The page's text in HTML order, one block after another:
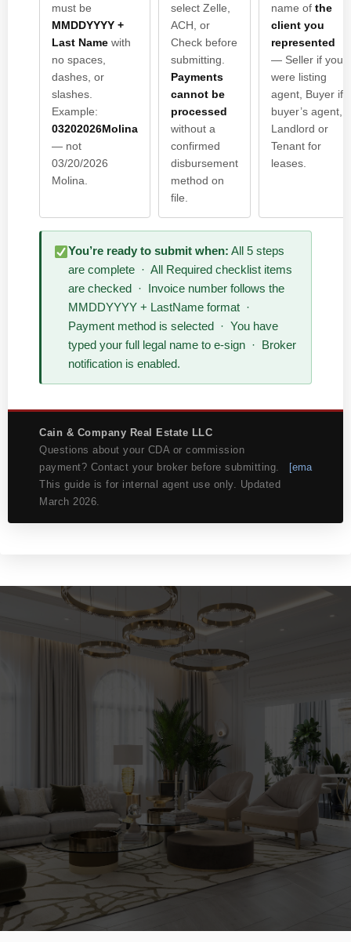
must be
MMDDYYYY +
Last Name with
no spaces,
dashes, or
slashes.
Example:
03202026Molina
— not
03/20/2026
Molina.
select Zelle,
ACH, or
Check before
submitting.
Payments
cannot be
processed
without a
confirmed
disbursement
method on
file.
name of the
client you
represented
— Seller if you
were listing
agent, Buyer if
buyer’s agent,
Landlord or
Tenant for
leases.
You’re ready to submit when: All 5 steps
are complete · All Required checklist items
are checked · Invoice number follows the
MMDDYYYY + LastName format ·
Payment method is selected · You have
typed your full legal name to e-sign · Broker
notification is enabled.
Cain & Company Real Estate LLC
Questions about your CDA or commission
payment? Contact your broker before submitting.
This guide is for internal agent use only. Updated
March 2026.
[ema